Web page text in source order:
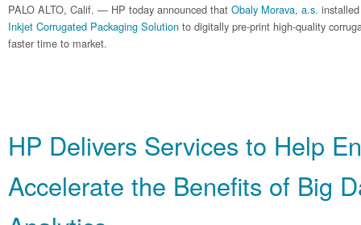
PALO ALTO, Calif. — HP today announced that Obaly Morava, a.s.
Inkjet Corrugated Packaging Solution to digitally pre-print high-quality
faster time to market.
HP Delivers Services to Help
Accelerate the Benefits of Big